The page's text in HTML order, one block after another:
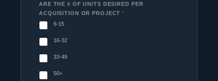
ARE THE # OF UNITS DESIRED PER
ACQUISITION OR PROJECT*
6-15
16-32
33-49
50+